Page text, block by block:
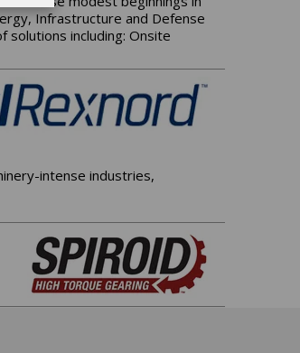
Infrastructure and Defense
including: Onsite
intense industries,